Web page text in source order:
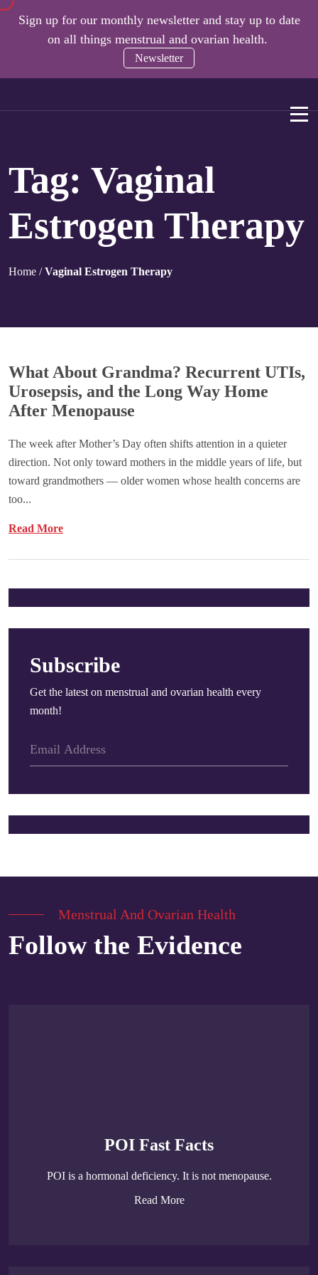
Sign up for our monthly newsletter and stay up to date
on all things menstrual and ovarian health.
Newsletter
Tag: Vaginal
Estrogen Therapy
Home /Vaginal Estrogen Therapy
What About Grandma? Recurrent UTIs,
Urosepsis, and the Long Way Home
After Menopause
The week after Mother’s Day often shifts attention in a quieter
direction. Not only toward mothers in the middle years of life, but
toward grandmothers — older women whose health concerns are
too...
Read More
Subscribe
Get the latest on menstrual and ovarian health every
month!
Menstrual And Ovarian Health
Follow the Evidence
POI Fast Facts
POI is a hormonal deficiency. It is not menopause.
Read More